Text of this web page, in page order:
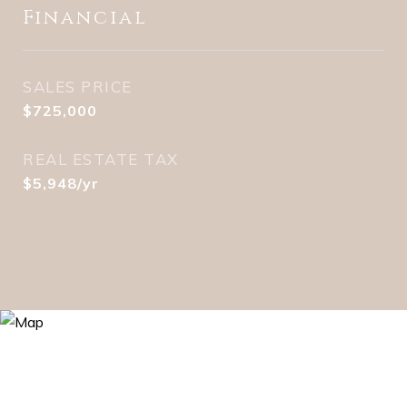
Financial
SALES PRICE
$725,000
REAL ESTATE TAX
$5,948/yr